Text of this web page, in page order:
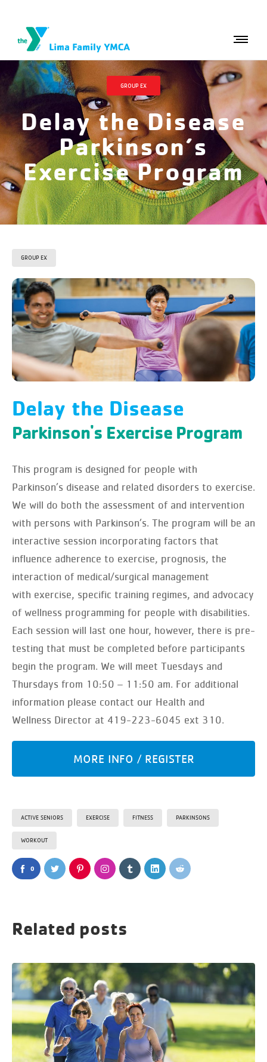
GROUP EX
Delay the Disease
Parkinson’s
Exercise Program
GROUP EX
Delay the Disease
Parkinson's Exercise Program
This program is designed for people with
Parkinson’s disease and related disorders to exercise.
We will do both the assessment of and intervention
with persons with Parkinson’s. The program will be an
interactive session incorporating factors that
influence adherence to exercise, prognosis, the
interaction of medical/surgical management
with exercise, specific training regimes, and advocacy
of wellness programming for people with disabilities.
Each session will last one hour, however, there is pre-
testing that must be completed before participants
begin the program. We will meet Tuesdays and
Thursdays from 10:50 – 11:50 am. For additional
information please contact our Health and
Wellness Director at 419-223-6045 ext 310.
MORE INFO / REGISTER
ACTIVE SENIORS EXERCISE FITNESS PARKINSONS
WORKOUT
0
Related posts